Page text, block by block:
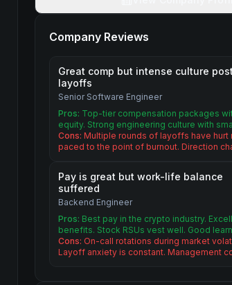
Company Reviews
Great comp but intense culture
layoffs
Senior Software Engineer
Pros: Top-tier compensation packages
equity. Strong engineering culture with
Cons: Multiple rounds of layoffs have hurt
paced to the point of burnout. Direction
Pay is great but work-life balance
suffered
Backend Engineer
Pros: Best pay in the crypto industry.
benefits. Stock RSUs vest well. Good
Cons: On-call rotations during market
Layoff anxiety is constant. Management